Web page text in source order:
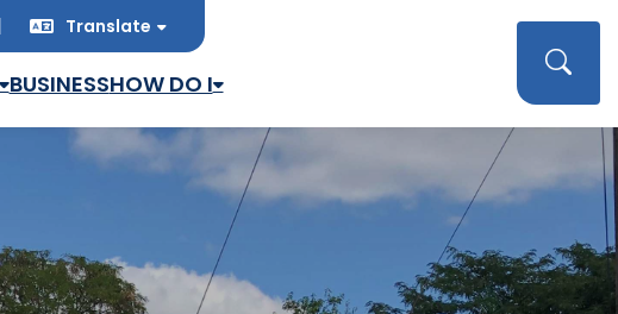
Translate
Translate
BUSINESSHOW DO I